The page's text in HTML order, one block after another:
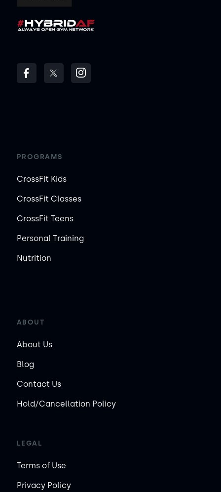
PROGRAMS
CrossFit Kids
CrossFit Classes
CrossFit Teens
Personal Training
Nutrition
ABOUT
About Us
Blog
Contact Us
Hold/Cancellation Policy
LEGAL
Terms of Use
Privacy Policy